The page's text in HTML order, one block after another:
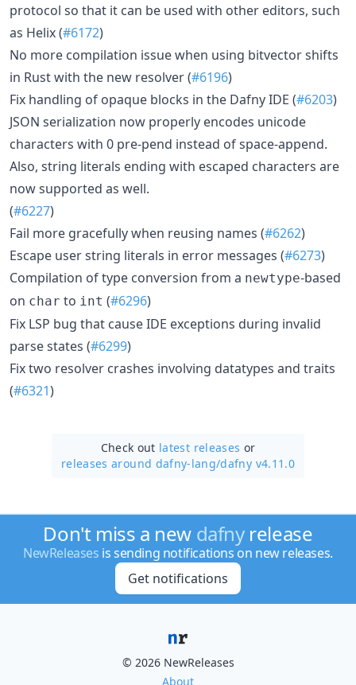
protocol so that it can be used with other editors, such
as Helix (#6172)
No more compilation issue when using bitvector shifts
in Rust with the new resolver (#6196)
Fix handling of opaque blocks in the Dafny IDE (#6203)
JSON serialization now properly encodes unicode
characters with 0 pre-pend instead of space-append.
Also, string literals ending with escaped characters are
now supported as well.
(#6227)
Fail more gracefully when reusing names (#6262)
Escape user string literals in error messages (#6273)
Compilation of type conversion from a newtype-based
on char to int (#6296)
Fix LSP bug that cause IDE exceptions during invalid
parse states (#6299)
Fix two resolver crashes involving datatypes and traits
(#6321)
Check out latest releases or
releases around dafny-lang/dafny v4.11.0
Don't miss a new dafnyrelease
NewReleases is sending notifications on new releases.
Get notifications
© 2026 NewReleases
About